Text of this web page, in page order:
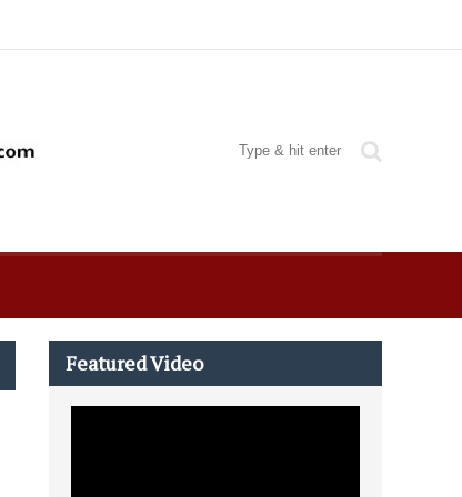
Featured Video